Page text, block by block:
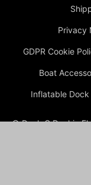
Privacy
GDPR Cookie
Boat
Inflatable
© Dock G Dockie